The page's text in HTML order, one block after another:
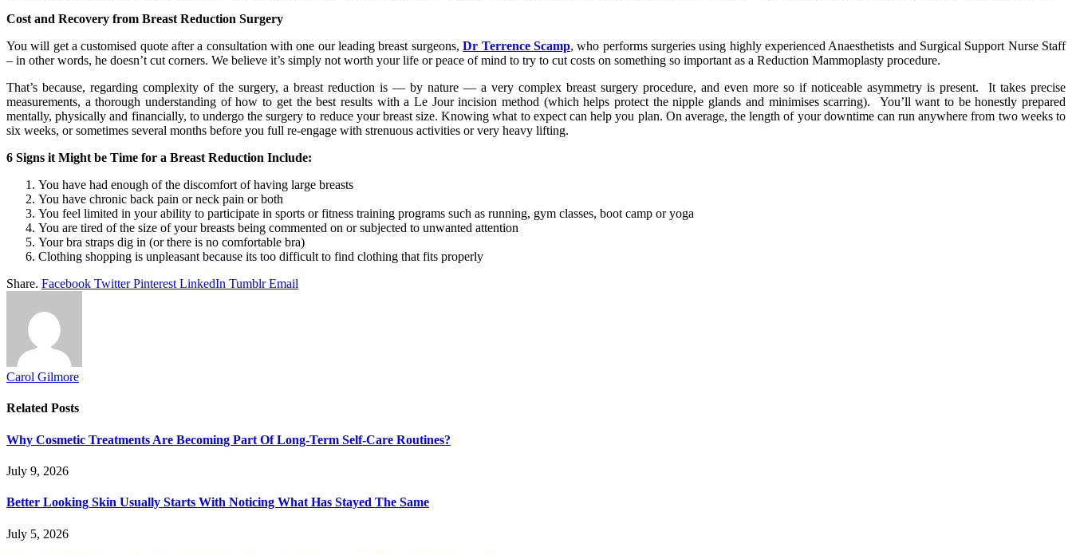
Cost and Recovery from Breast Reduction Surgery
You will get a customised quote after a consultation with one our leading breast surgeons,Dr Terrence Scamp, who performs surgeries using highly experienced Anaesthetists and Surgical Support Nurse Staff
– in other words, he doesn’t cut corners. We believe it’s simply not worth your life or peace of mind to try to cut costs on something so important as a Reduction Mammoplasty procedure.
That’s because, regarding complexity of the surgery, a breast reduction is — by nature — a very complex breast surgery procedure, and even more so if noticeable asymmetry is present. It takes precise
measurements, a thorough understanding of how to get the best results with a Le Jour incision method (which helps protect the nipple glands and minimises scarring). You’ll want to be honestly prepared
mentally, physically and financially, to undergo the surgery to reduce your breast size. Knowing what to expect can help you plan. On average, the length of your downtime can run anywhere from two weeks to
six weeks, or sometimes several months before you full re-engage with strenuous activities or very heavy lifting.
6 Signs it Might be Time for a Breast Reduction Include:
You have had enough of the discomfort of having large breasts
You have chronic back pain or neck pain or both
You feel limited in your ability to participate in sports or fitness training programs such as running, gym classes, boot camp or yoga
You are tired of the size of your breasts being commented on or subjected to unwanted attention
Your bra straps dig in (or there is no comfortable bra)
Clothing shopping is unpleasant because its too difficult to find clothing that fits properly
Share. Facebook Twitter Pinterest LinkedIn Tumblr Email
Carol Gilmore
Related Posts
Why Cosmetic Treatments Are Becoming Part Of Long-Term Self-Care Routines?
July 9, 2026
Better Looking Skin Usually Starts With Noticing What Has Stayed The Same
July 5, 2026